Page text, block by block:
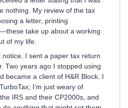
nothing. My review of the tax
a letter, printing
take up about a working
of my life.
notice, I sent a paper tax return
Two years ago I stopped using
became a client of H&R Block. I
I’m just weary of
IRS and their CP2000s, and